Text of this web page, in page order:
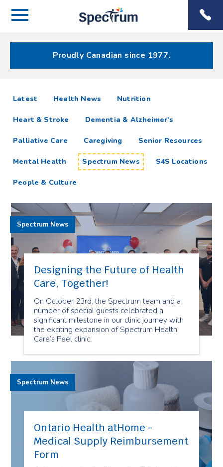
Menu
Menu
Proudly Canadian since 1977.
Spectrum
News
Resources
Latest articlesHealth News Nutrition
Heart & Stroke Dementia & Alzheimer's
Palliative Care Caregiving Senior Resources
Mental Health Spectrum News S4S Locations
People & Culture
Designing the Future of Health
Care, Together!
On October 23rd, the Spectrum team and a
number of special guests celebrated a
significant milestone in our clinic journey with
the exciting expansion of Spectrum Health
Care’s Peel clinic.
Spectrum News
Ontario Health atHome -
Medical Supply Reimbursement
Form
Spectrum News